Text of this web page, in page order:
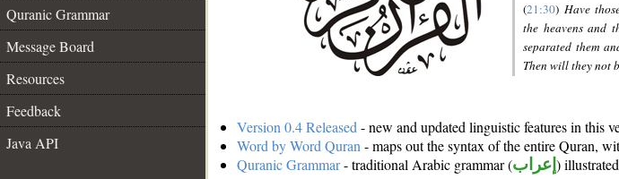
Quranic Grammar
Message Board
Resources
Feedback
Java API
(21:30) Have
the heavens and
separated them
Then will they not
Version 0.4 Released - new and updated linguistic features in this
Word by Word Quran - maps out the syntax of the entire Quran,
Quranic Grammar- traditional Arabic grammar (إعراب )